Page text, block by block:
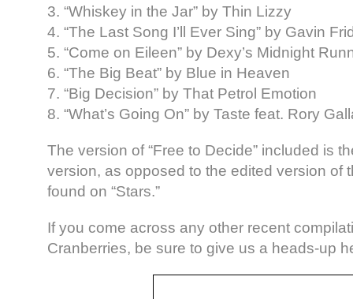
3. “Whiskey in the Jar” by Thin Lizzy
4. “The Last Song I’ll Ever Sing” by Gavin
5. “Come on Eileen” by Dexy’s Midnight
6. “The Big Beat” by Blue in Heaven
7. “Big Decision” by That Petrol Emotion
8. “What’s Going On” by Taste feat. Rory
The version of “Free to Decide” included is
version, as opposed to the edited version of
found on “Stars.”
If you come across any other recent
Cranberries, be sure to give us a heads-up